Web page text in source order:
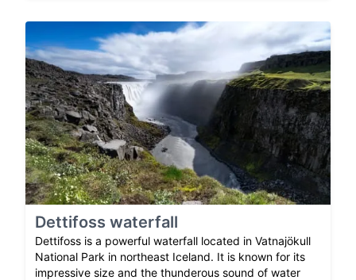
Dettifoss waterfall
Dettifoss is a powerful waterfall located in Vatnajökull
National Park in northeast Iceland. It is known for its
impressive size and the thunderous sound of water